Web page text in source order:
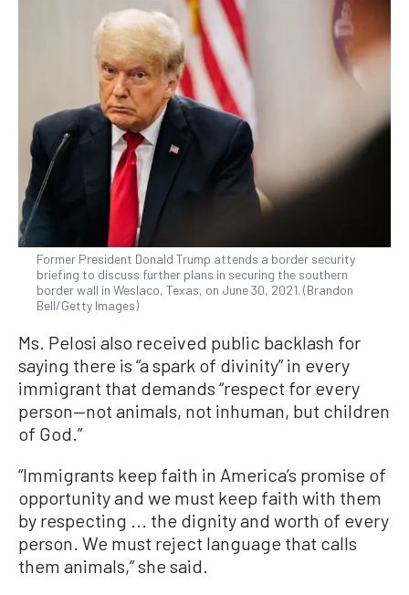
Former President Donald Trump attends a border security
briefing to discuss further plans in securing the southern
border wall in Weslaco, Texas, on June 30, 2021. (Brandon
Bell/Getty Images)
Ms. Pelosi also received public backlash for
saying there is “a spark of divinity” in every
immigrant that demands “respect for every
person—not animals, not inhuman, but children
of God.”
“Immigrants keep faith in America’s promise of
opportunity and we must keep faith with them
by respecting ... the dignity and worth of every
person. We must reject language that calls
them animals,” she said.